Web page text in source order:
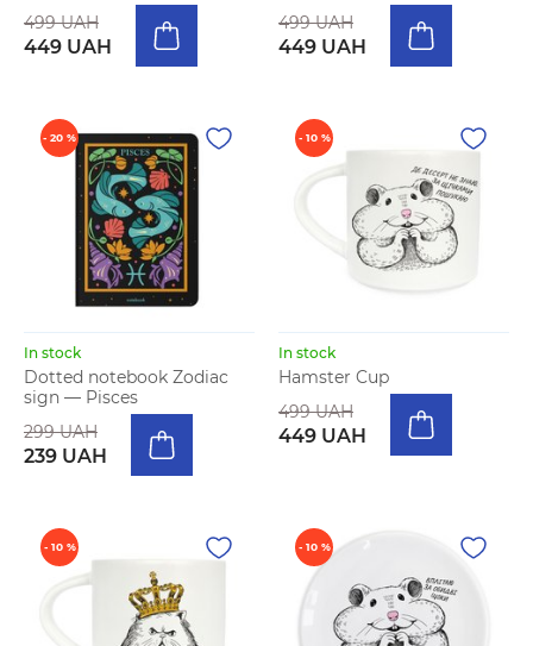
499 UAH
449 UAH
499 UAH
449 UAH
- 20 %
In stock
Dotted notebook Zodiac
sign — Pisces
299 UAH
239 UAH
- 10 %
In stock
Hamster Cup
499 UAH
449 UAH
- 10 % - 10 %